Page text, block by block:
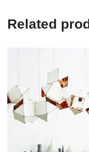
Related